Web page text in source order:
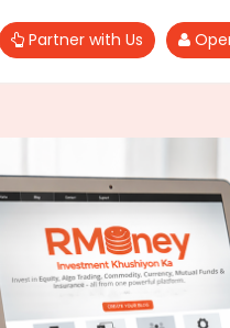
Partner with Us